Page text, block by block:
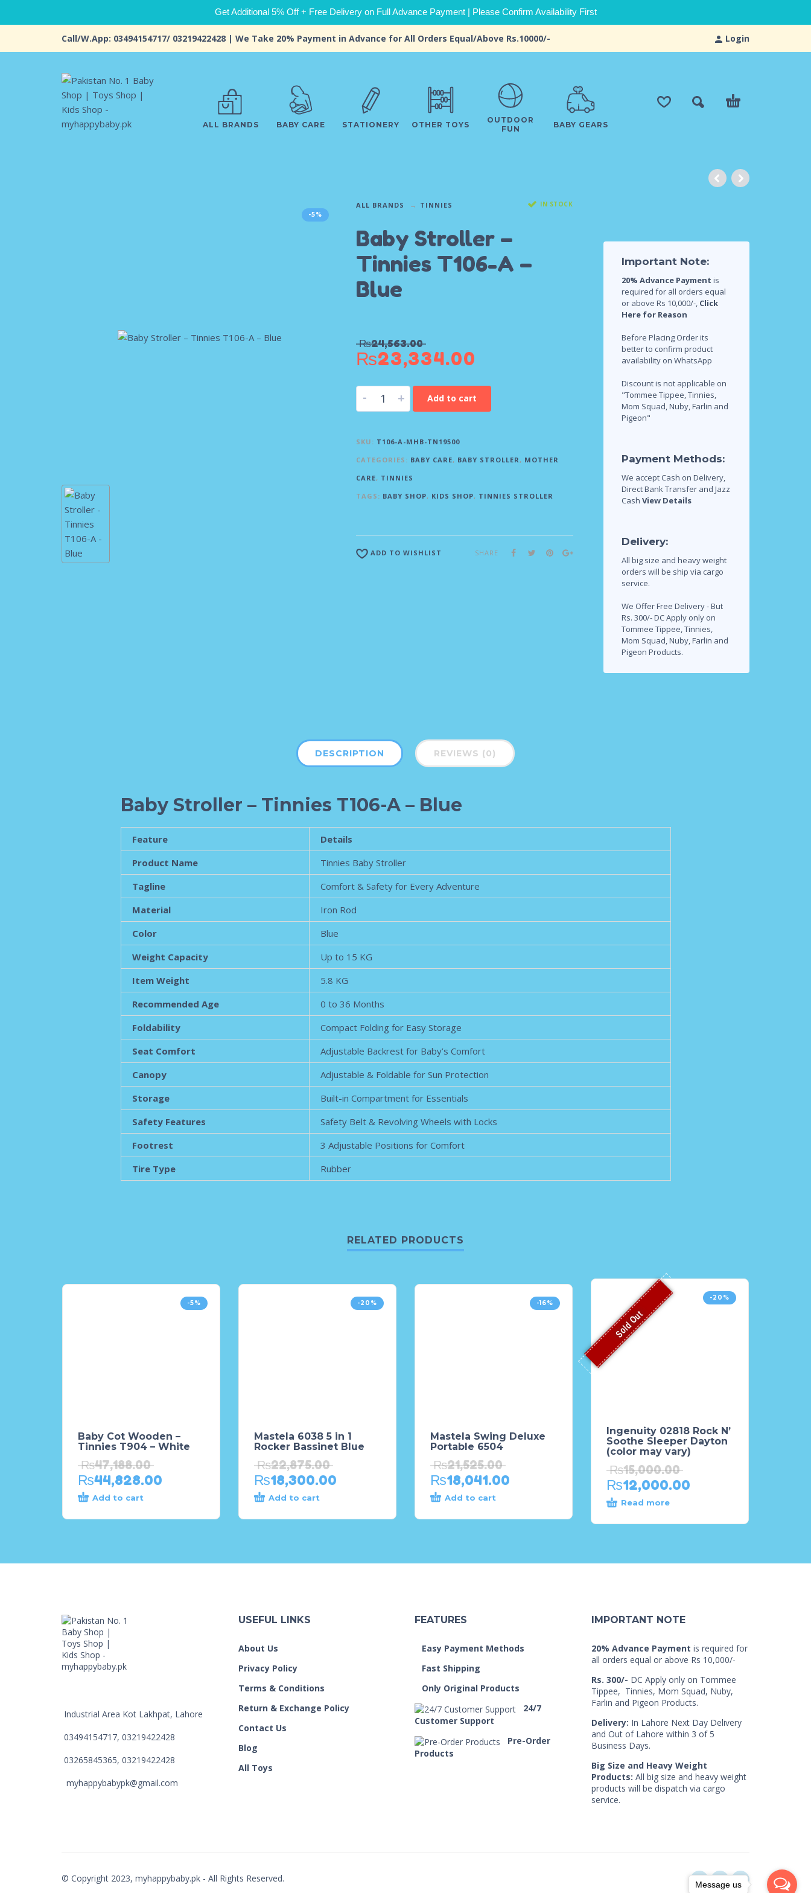
Get Additional 5% Off + Free Delivery on Full Advance Payment | Please Confirm Availability First
Login
Call/W.App: 03494154717/ 03219422428 | We Take 20% Payment in Advance for All Orders Equal/Above Rs.10000/-
ALL BRANDS BABY CARE STATIONERY OTHER TOYS
OUTDOOR
FUN
BABY GEARS
-5%
ALL BRANDS TINNIES IN STOCK
Baby Stroller –
Tinnies T106-A –
Blue
₨24,563.00
₨23,334.00
- + Add to cart
SKU: T106-A-MHB-TN19500
CATEGORIES: BABY CARE, BABY STROLLER, MOTHER
CARE, TINNIES
TAGS: BABY SHOP, KIDS SHOP, TINNIES STROLLER
ADD TO WISHLIST SHARE
Important Note:
20% Advance Payment is
required for all orders equal
or above Rs 10,000/-, Click
Here for Reason
Before Placing Order its
better to confirm product
availability on WhatsApp
Discount is not applicable on
"Tommee Tippee, Tinnies,
Mom Squad, Nuby, Farlin and
Pigeon"
Payment Methods:
We accept Cash on Delivery,
Direct Bank Transfer and Jazz
Cash View Details
Delivery:
All big size and heavy weight
orders will be ship via cargo
service.
We Offer Free Delivery - But
Rs. 300/- DC Apply only on
Tommee Tippee, Tinnies,
Mom Squad, Nuby, Farlin and
Pigeon Products.
DESCRIPTION REVIEWS (0)
Baby Stroller – Tinnies T106-A – Blue
Feature
Details
Product Name
Tinnies Baby Stroller
Tagline
Comfort & Safety for Every Adventure
Material
Iron Rod
Color
Blue
Weight Capacity
Up to 15 KG
Item Weight
5.8 KG
Recommended Age
0 to 36 Months
Foldability
Compact Folding for Easy Storage
Seat Comfort
Adjustable Backrest for Baby’s Comfort
Canopy
Adjustable & Foldable for Sun Protection
Storage
Built-in Compartment for Essentials
Safety Features
Safety Belt & Revolving Wheels with Locks
Footrest
3 Adjustable Positions for Comfort
Tire Type
Rubber
RELATED PRODUCTS
-5%
Baby Cot Wooden –
Tinnies T904 – White
₨47,188.00
₨44,828.00
Add to cart
-20%
Mastela 6038 5 in 1
Rocker Bassinet Blue
₨22,875.00
₨18,300.00
Add to cart
-16%
Mastela Swing Deluxe
Portable 6504
₨21,525.00
₨18,041.00
Add to cart
-20%
Sold Out
Ingenuity 02818 Rock N’
Soothe Sleeper Dayton
(color may vary)
₨15,000.00
₨12,000.00
Read more
Industrial Area Kot Lakhpat, Lahore
03494154717, 03219422428
03265845365, 03219422428
myhappybabypk@gmail.com
USEFUL LINKS
About Us
Privacy Policy
Terms & Conditions
Return & Exchange Policy
Contact Us
Blog
All Toys
FEATURES
Easy Payment Methods
Fast Shipping
Only Original Products
24/7
Customer Support
Pre-Order
Products
IMPORTANT NOTE
20% Advance Payment is required for
all orders equal or above Rs 10,000/-
Rs. 300/- DC Apply only on Tommee
Tippee, Tinnies, Mom Squad, Nuby,
Farlin and Pigeon Products.
Delivery: In Lahore Next Day Delivery
and Out of Lahore within 3 of 5
Business Days.
Big Size and Heavy Weight
Products: All big size and heavy weight
products will be dispatch via cargo
service.
© Copyright 2023, myhappybaby.pk - All Rights Reserved.
Message us